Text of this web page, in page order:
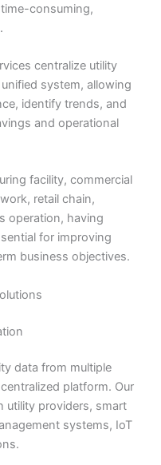
consuming,
centralize utility
system, allowing
identify trends, and
and operational
facility, commercial
retail chain,
operation, having
for improving
business objectives.
data from multiple
platform. Our
utility providers, smart
systems, IoT